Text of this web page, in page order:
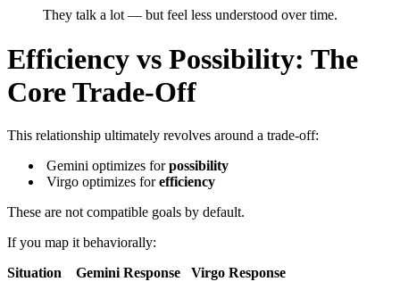
They talk a lot — but feel less understood over time.
Efficiency vs Possibility: The
Core Trade-Off
This relationship ultimately revolves around a trade-off:
Gemini optimizes forpossibility
Virgo optimizes forefficiency
These are not compatible goals by default.
If you map it behaviorally:
Situation Gemini Response Virgo Response